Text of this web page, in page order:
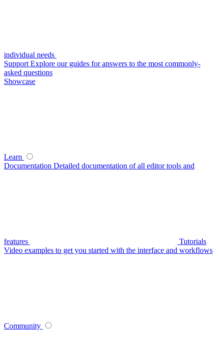
individual needs
Support Explore our guides for answers to the most commonly-
asked questions
Showcase
Learn
Documentation Detailed documentation of all editor tools and
features
Tutorials
Video examples to get you started with the interface and workflows
Community